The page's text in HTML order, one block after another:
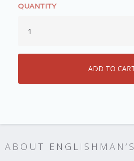
QUANTITY
ABOUT ENGLISHMAN’S